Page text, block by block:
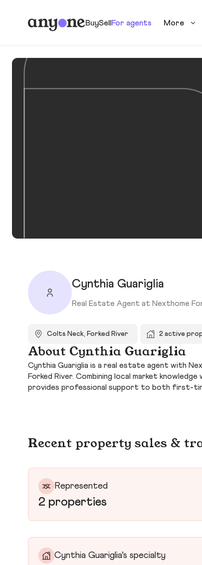
BuySellFor agents More
Cynthia Guariglia
Real Estate Agent at Nexthome
Colts Neck, Forked River 2 active
About Cynthia Guariglia
Cynthia Guariglia is a real estate agent with
Forked River. Combining local market
provides professional support to both first-
Recent property sales &
Represented
2 properties
Cynthia Guariglia’s specialty